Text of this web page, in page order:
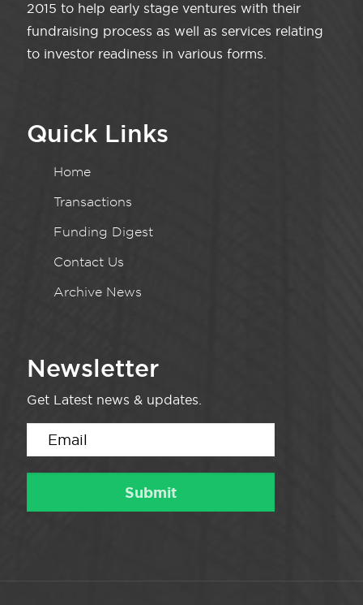
2015 to help early stage ventures with their
fundraising process as well as services relating
to investor readiness in various forms.
Quick Links
Home
Transactions
Funding Digest
Contact Us
Archive News
Newsletter
Get Latest news & updates.